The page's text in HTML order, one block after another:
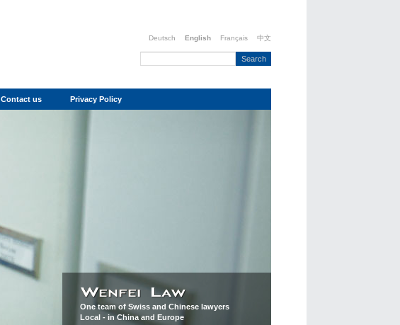
Deutsch English Français 中文
Contact us Privacy Policy
One team of Swiss and Chinese lawyers
Local - in China and Europe